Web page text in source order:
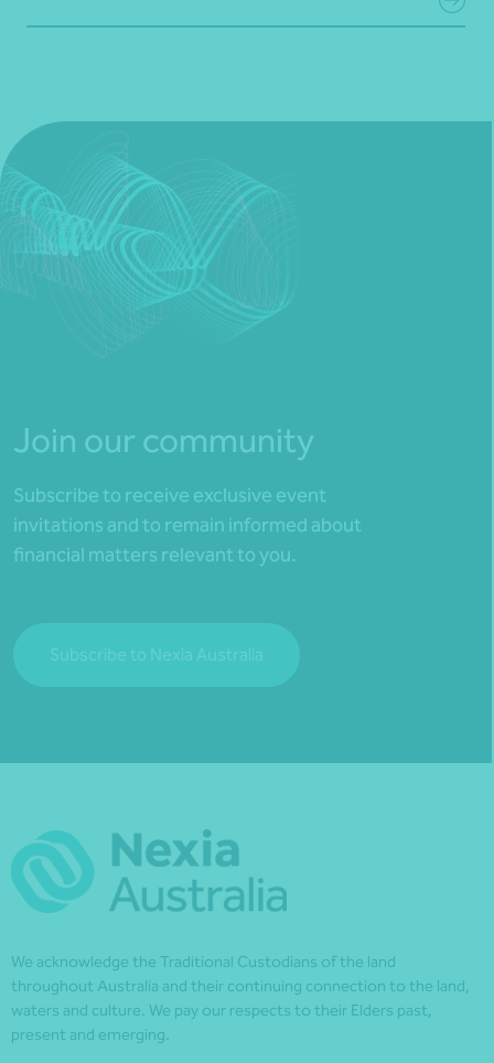
Join our community
Subscribe to receive exclusive event
invitations and to remain informed about
financial matters relevant to you.
Subscribe to Nexia Australia
We acknowledge the Traditional Custodians of the land
throughout Australia and their continuing connection to the land,
waters and culture. We pay our respects to their Elders past,
present and emerging.